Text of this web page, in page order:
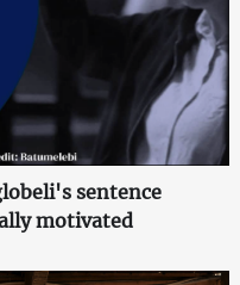
sentence
motivated